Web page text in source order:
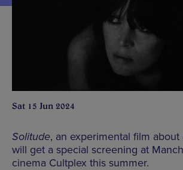
Sat 15 Jun 2024
Solitude, an experimental film
will get a special screening at
cinema Cultplex this summer.